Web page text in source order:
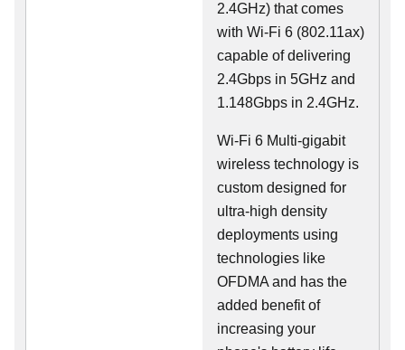
2.4GHz) that comes
with Wi-Fi 6 (802.11ax)
capable of delivering
2.4Gbps in 5GHz and
1.148Gbps in 2.4GHz.
Wi-Fi 6 Multi-gigabit
wireless technology is
custom designed for
ultra-high density
deployments using
technologies like
OFDMA and has the
added benefit of
increasing your